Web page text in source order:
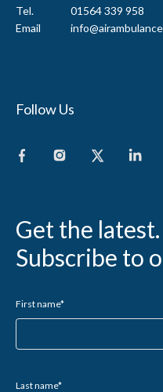
Tel.
01564 339 958
Email
Follow Us
Get the latest.
Subscribe to
First name*
Last name*